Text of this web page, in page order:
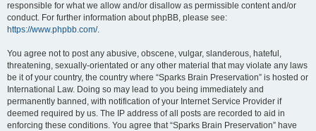
responsible for what we allow and/or disallow as permissible content and/or
conduct. For further information about phpBB, please see:
https://www.phpbb.com/.
You agree not to post any abusive, obscene, vulgar, slanderous, hateful,
threatening, sexually-orientated or any other material that may violate any laws
be it of your country, the country where “Sparks Brain Preservation” is hosted or
International Law. Doing so may lead to you being immediately and
permanently banned, with notification of your Internet Service Provider if
deemed required by us. The IP address of all posts are recorded to aid in
enforcing these conditions. You agree that “Sparks Brain Preservation” have